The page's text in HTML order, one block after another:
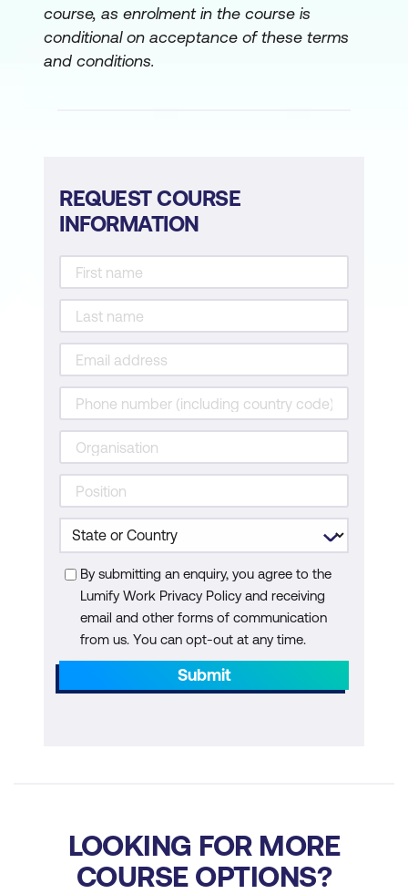
course, as enrolment in the course is
conditional on acceptance of these terms
and conditions.
REQUEST COURSE
INFORMATION
By submitting an enquiry, you agree to the
Lumify Work Privacy Policy and receiving
email and other forms of communication
from us. You can opt-out at any time.
Submit
LOOKING FOR MORE
COURSE OPTIONS?